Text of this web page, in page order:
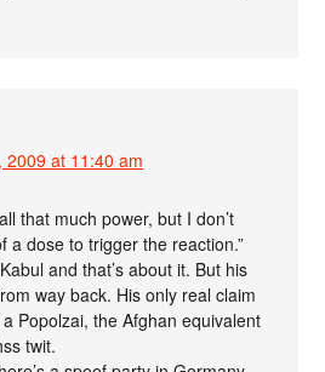
2009 at 11:40 am
that much power, but I don’t
a dose to trigger the reaction.”
and that’s about it. But his
way back. His only real claim
Popolzai, the Afghan equivalent
twit.